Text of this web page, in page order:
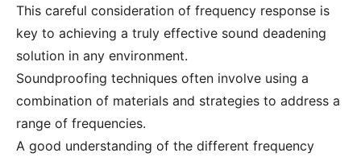
This careful consideration of frequency response is
key to achieving a truly effective sound deadening
solution in any environment.
Soundproofing techniques often involve using a
combination of materials and strategies to address a
range of frequencies.
A good understanding of the different frequency